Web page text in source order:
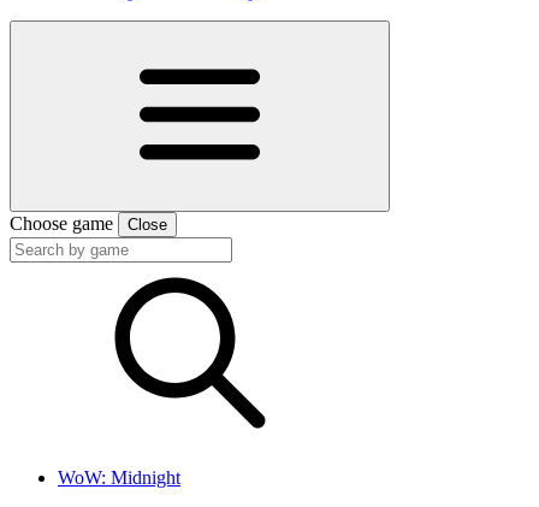
Choose game Close
WoW: Midnight